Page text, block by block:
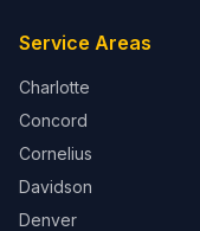
Service Areas
Charlotte
Concord
Cornelius
Davidson
Denver